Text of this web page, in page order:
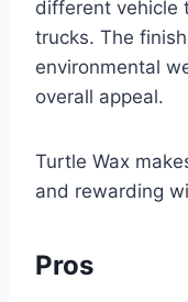
different vehicle
trucks. The
environmental
overall appeal.
Turtle Wax
and rewarding
Pros